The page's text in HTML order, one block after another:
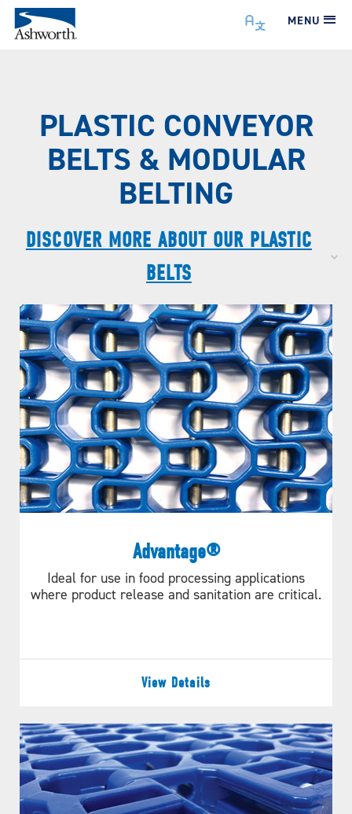
MENU
PLASTIC CONVEYOR
BELTS & MODULAR
BELTING
DISCOVER MORE ABOUT OUR PLASTIC
BELTS
Advantage®
Ideal for use in food processing applications
where product release and sanitation are critical.
View Details